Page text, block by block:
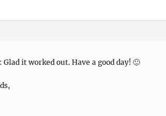
: Glad it worked out. Have a good day! 🙂